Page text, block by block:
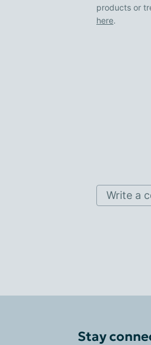
products or
here.
Write a
Stay